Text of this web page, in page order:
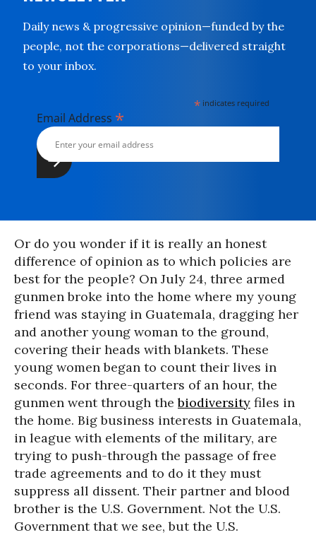
Daily news & progressive opinion—funded by the
people, not the corporations—delivered straight
to your inbox.
* indicates required
Email Address *
Or do you wonder if it is really an honest
difference of opinion as to which policies are
best for the people? On July 24, three armed
gunmen broke into the home where my young
friend was staying in Guatemala, dragging her
and another young woman to the ground,
covering their heads with blankets. These
young women began to count their lives in
seconds. For three-quarters of an hour, the
gunmen went through thebiodiversity files in
the home. Big business interests in Guatemala,
in league with elements of the military, are
trying to push-through the passage of free
trade agreements and to do it they must
suppress all dissent. Their partner and blood
brother is the U.S. Government. Not the U.S.
Government that we see, but the U.S.